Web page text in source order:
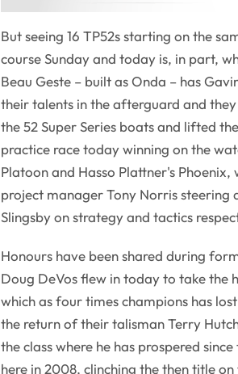
But seeing 16 TP52s starting on the
course Sunday and today is, in part,
Beau Geste – built as Onda – has
their talents in the afterguard and
the 52 Super Series boats and lifted
practice race today winning on the
Platoon and Hasso Plattner's Phoenix,
project manager Tony Norris steering
Slingsby on strategy and tactics
Honours have been shared during
Doug DeVos flew in today to take the
which as four times champions has
the return of their talisman Terry
the class where he has prospered
here in 2008, clinching the then title